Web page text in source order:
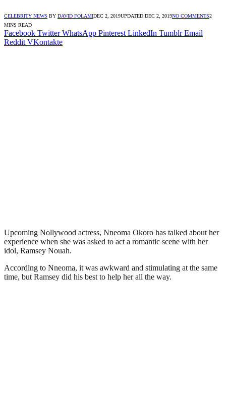
CELEBRITY NEWS BY DAVID FOLAMIDEC 2, 2019UPDATED:DEC 2, 2019NO COMMENTS2
MINS READ
Facebook Twitter WhatsApp Pinterest LinkedIn Tumblr Email
Reddit VKontakte
Upcoming Nollywood actress, Nneoma Okoro has talked about her
experience when she was asked to act a romantic scene with her
idol, Ramsey Nouah.
According to Nneoma, it was awkward and stimulating at the same
time, but Ramsey did his best to help her all the way.